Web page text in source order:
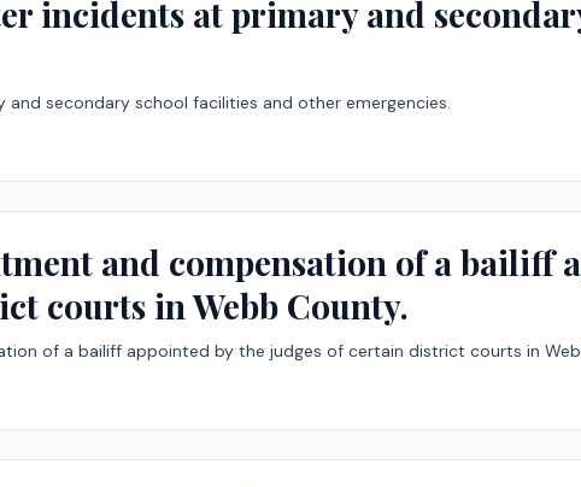
incidents at primary and
secondary school facilities and other emergencies.
and compensation of a bailiff
courts in Webb County.
of a bailiff appointed by the judges of certain district courts in